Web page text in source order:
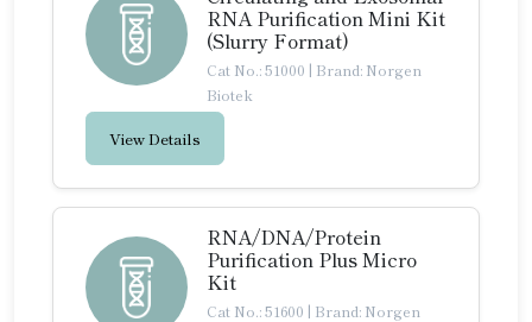
RNA Purification Mini Kit
(Slurry Format)
Cat No.: 51000 | Brand: Norgen
Biotek
View Details
RNA/DNA/Protein
Purification Plus Micro
Kit
Cat No.: 51600 | Brand: Norgen